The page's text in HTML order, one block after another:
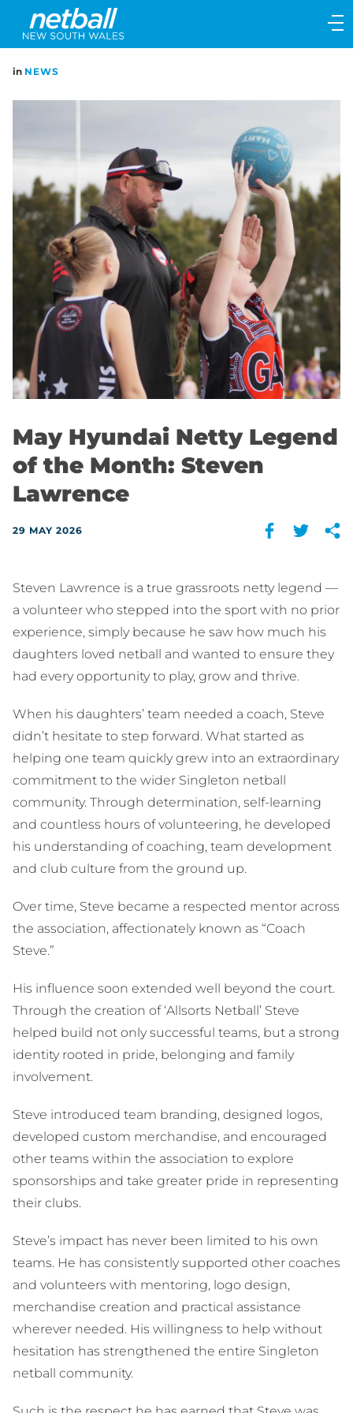
Main
navigation
Main
in NEWS
May Hyundai Netty Legend
of the Month: Steven
Lawrence
29 MAY 2026
Steven Lawrence is a true grassroots netty legend —
a volunteer who stepped into the sport with no prior
experience, simply because he saw how much his
daughters loved netball and wanted to ensure they
had every opportunity to play, grow and thrive.
When his daughters’ team needed a coach, Steve
didn’t hesitate to step forward. What started as
helping one team quickly grew into an extraordinary
commitment to the wider Singleton netball
community. Through determination, self-learning
and countless hours of volunteering, he developed
his understanding of coaching, team development
and club culture from the ground up.
Over time, Steve became a respected mentor across
the association, affectionately known as “Coach
Steve.”
His influence soon extended well beyond the court.
Through the creation of ‘Allsorts Netball’ Steve
helped build not only successful teams, but a strong
identity rooted in pride, belonging and family
involvement.
Steve introduced team branding, designed logos,
developed custom merchandise, and encouraged
other teams within the association to explore
sponsorships and take greater pride in representing
their clubs.
Steve’s impact has never been limited to his own
teams. He has consistently supported other coaches
and volunteers with mentoring, logo design,
merchandise creation and practical assistance
wherever needed. His willingness to help without
hesitation has strengthened the entire Singleton
netball community.